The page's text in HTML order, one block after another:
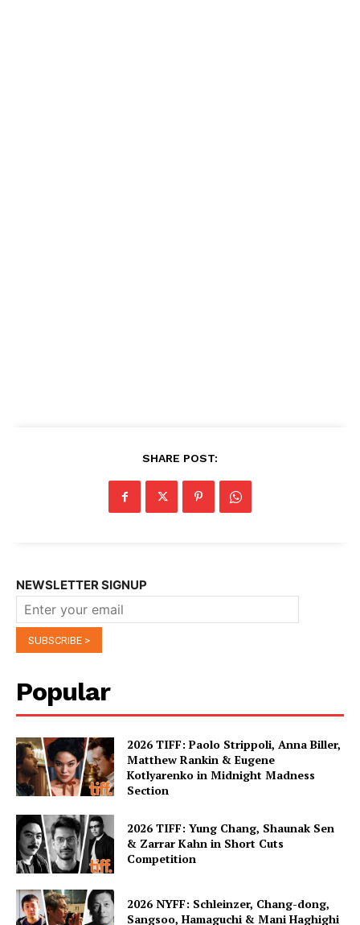
SHARE POST:
NEWSLETTER SIGNUP
Popular
2026 TIFF: Paolo Strippoli, Anna Biller,
Matthew Rankin & Eugene
Kotlyarenko in Midnight Madness
Section
2026 TIFF: Yung Chang, Shaunak Sen
& Zarrar Kahn in Short Cuts
Competition
2026 NYFF: Schleinzer, Chang-dong,
Sangsoo, Hamaguchi & Mani Haghighi